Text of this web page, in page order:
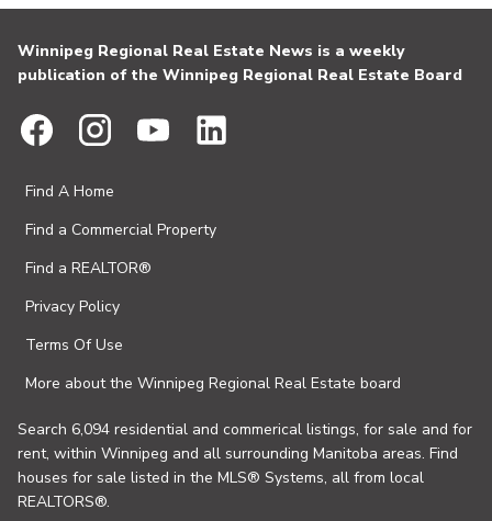
Winnipeg Regional Real Estate News is a weekly
publication of the Winnipeg Regional Real Estate Board
Find A Home
Find a Commercial Property
Find a REALTOR®
Privacy Policy
Terms Of Use
More about the Winnipeg Regional Real Estate board
Search 6,094 residential and commerical listings, for sale and for
rent, within Winnipeg and all surrounding Manitoba areas. Find
houses for sale listed in the MLS® Systems, all from local
REALTORS®.